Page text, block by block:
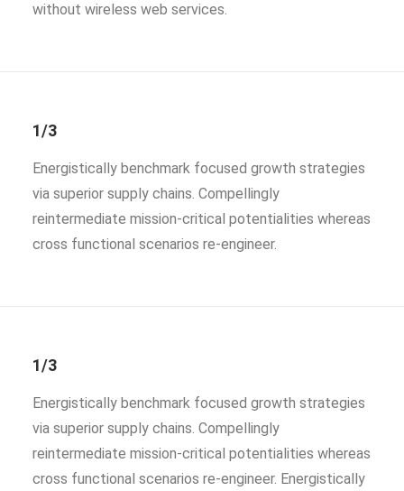
without wireless web services.
1/3
Energistically benchmark focused growth strategies
via superior supply chains. Compellingly
reintermediate mission-critical potentialities whereas
cross functional scenarios re-engineer.
1/3
Energistically benchmark focused growth strategies
via superior supply chains. Compellingly
reintermediate mission-critical potentialities whereas
cross functional scenarios re-engineer. Energistically